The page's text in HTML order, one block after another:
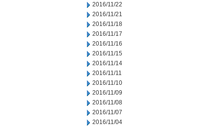
2016/11/22
2016/11/21
2016/11/18
2016/11/17
2016/11/16
2016/11/15
2016/11/14
2016/11/11
2016/11/10
2016/11/09
2016/11/08
2016/11/07
2016/11/04